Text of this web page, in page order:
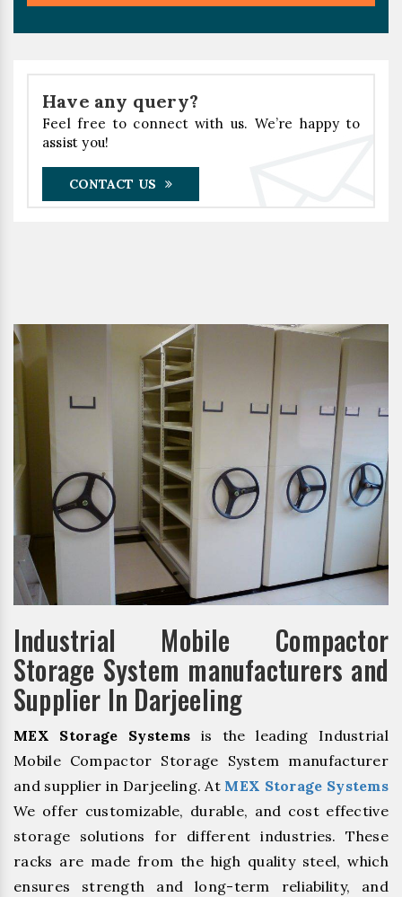
Have any query?
Feel free to connect with us. We’re happy to
assist you!
CONTACT US
Industrial Mobile Compactor
Storage System manufacturers and
Supplier In Darjeeling
MEX Storage Systems is the leading Industrial
Mobile Compactor Storage System manufacturer
and supplier in Darjeeling. At MEX Storage Systems
We offer customizable, durable, and cost effective
storage solutions for different industries. These
racks are made from the high quality steel, which
ensures strength and long-term reliability, and